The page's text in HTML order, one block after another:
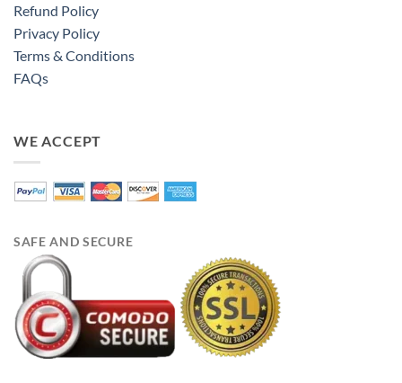
Refund Policy
Privacy Policy
Terms & Conditions
FAQs
WE ACCEPT
SAFE AND SECURE